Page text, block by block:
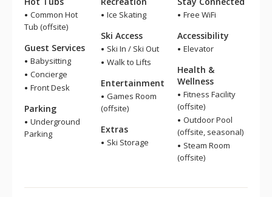
Common Hot
Tub (offsite)
Guest Services
Babysitting
Concierge
Front Desk
Parking
Underground
Parking
Ice Skating
Ski Access
Ski In / Ski Out
Walk to Lifts
Entertainment
Games Room
(offsite)
Extras
Ski Storage
Free WiFi
Accessibility
Elevator
Health &
Wellness
Fitness Facility
(offsite)
Outdoor Pool
(offsite, seasonal)
Steam Room
(offsite)